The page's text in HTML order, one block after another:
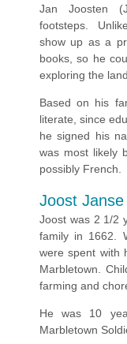
Jan Joosten
footsteps.
show up as a
books, so he
exploring the land.
Based on his
literate, since
he signed his
was most likely
possibly French.
Joost
Joost was 2 1/2
family in 1662.
were spent with
Marbletown.
farming and
He was 10
Marbletown